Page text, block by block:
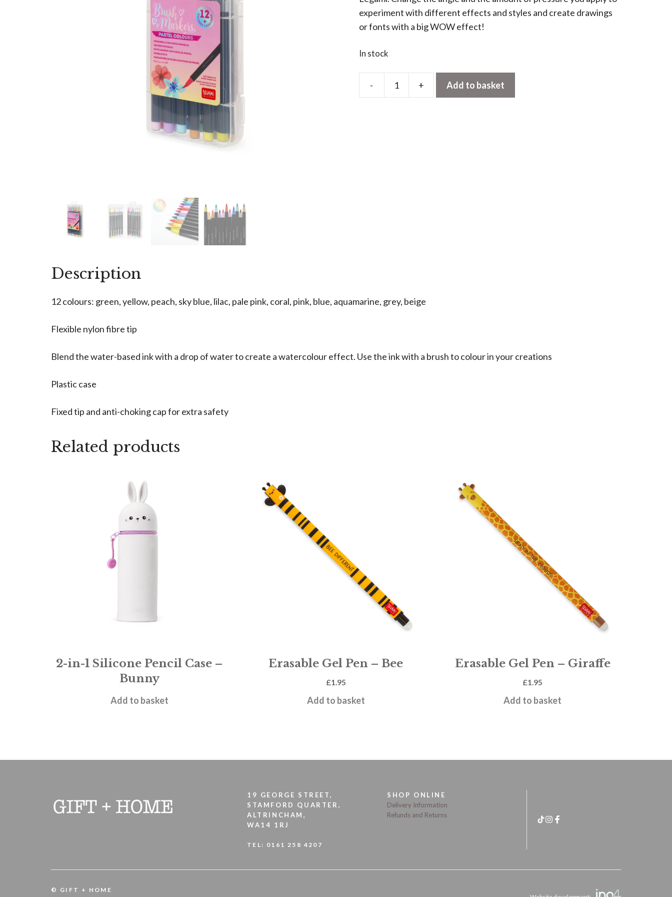
experiment with different effects and styles and create drawings
or fonts with a big WOW effect!
In stock
- + Add to basket
Description
12 colours: green, yellow, peach, sky blue, lilac, pale pink, coral, pink, blue, aquamarine, grey, beige
Flexible nylon fibre tip
Blend the water-based ink with a drop of water to create a watercolour effect. Use the ink with a brush to colour in your creations
Plastic case
Fixed tip and anti-choking cap for extra safety
Related products
2-in-1 Silicone Pencil Case –
Bunny
£11.95
Add to basket
Erasable Gel Pen – Bee
£1.95
Add to basket
Erasable Gel Pen – Giraffe
£1.95
Add to basket
19 GEORGE STREET,
STAMFORD QUARTER,
ALTRINCHAM,
WA14 1RJ
TEL: 0161 258 4207
SHOP ONLINE
Delivery Information
Refunds and Returns
© GIFT + HOME